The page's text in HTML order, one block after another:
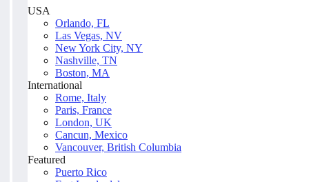
USA
Orlando, FL
Las Vegas, NV
New York City, NY
Nashville, TN
Boston, MA
International
Rome, Italy
Paris, France
London, UK
Cancun, Mexico
Vancouver, British Columbia
Featured
Puerto Rico